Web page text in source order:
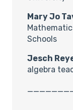
Mary Jo
Schools
Jesch
algebra